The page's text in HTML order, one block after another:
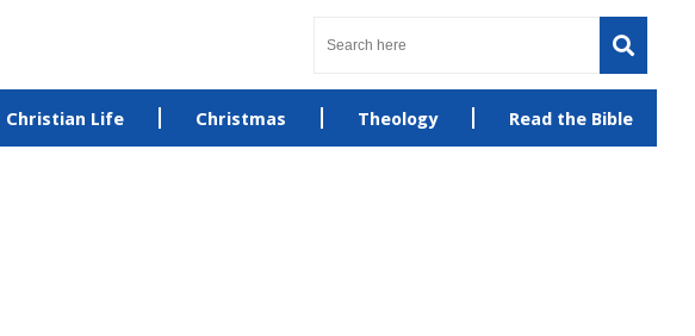
Christian Life Christmas Theology Read the Bible